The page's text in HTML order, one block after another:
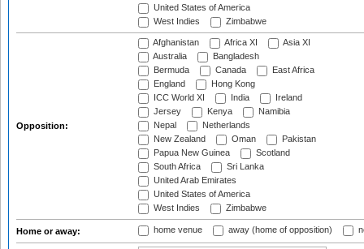
United States of America
West Indies
Zimbabwe
Opposition:
Afghanistan Africa XI
Asia XI
Australia
Bangladesh
Bermuda
Canada
East Africa
England
Hong Kong
ICC World XI
India
Ireland
Jersey
Kenya
Namibia
Nepal
Netherlands
New Zealand
Oman
Pakistan
Papua New Guinea
Scotland
South Africa
Sri Lanka
United Arab Emirates
United States of America
West Indies
Zimbabwe
Home or away: home venue away (home of opposition)